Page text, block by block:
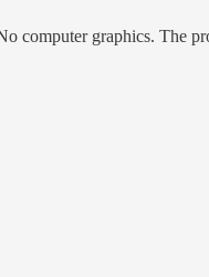
computer graphics. The